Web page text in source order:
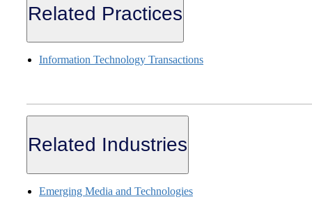
Related Practices
Information Technology Transactions
Related Industries
Emerging Media and Technologies